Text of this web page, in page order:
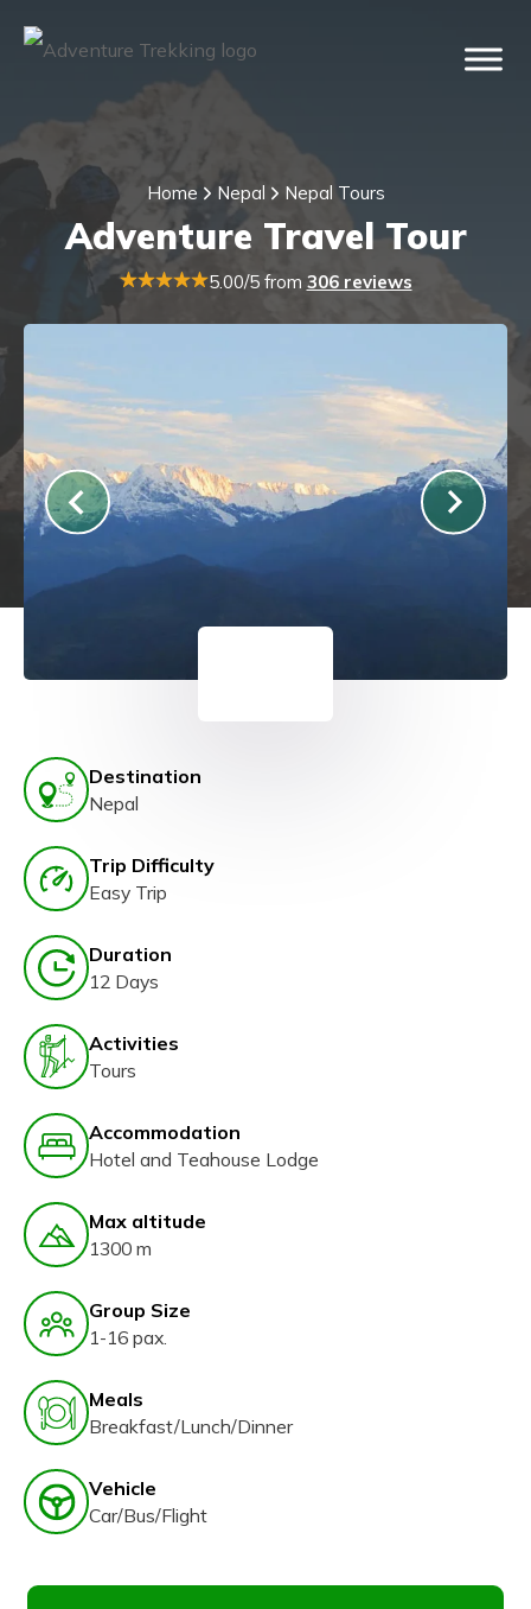
Home Nepal Nepal Tours
Adventure Travel Tour
5.00/5 from 306 reviews
Destination
Nepal
Trip Difficulty
Easy Trip
Duration
12 Days
Activities
Tours
Accommodation
Hotel and Teahouse Lodge
Max altitude
1300 m
Group Size
1-16 pax.
Meals
Breakfast/Lunch/Dinner
Vehicle
Car/Bus/Flight